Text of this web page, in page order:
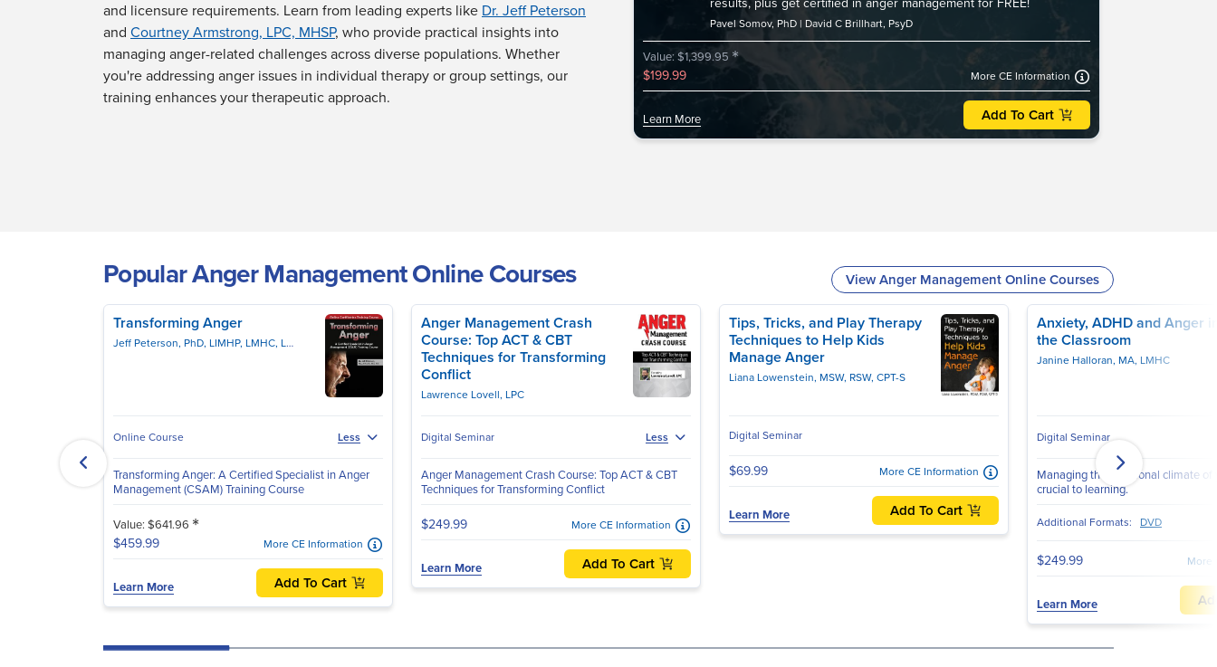
and licensure requirements. Learn from leading experts like Dr. Jeff Peterson
and Courtney Armstrong, LPC, MHSP, who provide practical insights into
managing anger-related challenges across diverse populations. Whether
you're addressing anger issues in individual therapy or group settings, our
training enhances your therapeutic approach.
Pavel Somov, PhD David C Brillhart, PsyD
Value: $1,399.95 *
$199.99 More CE Information
Learn More Add To Cart
Popular Anger Management Online Courses View Anger Management Online Courses
Transforming Anger
Jeff Peterson, PhD, LIMHP, LMHC, LPC, NCC, PCC Jeffrey Bernstein, PhD
Online Course Less
Transforming Anger: A Certified Specialist in Anger
Management (CSAM) Training Course
Value: $641.96 *
$459.99 More CE Information
Learn More Add To Cart
Anger Management Crash
Course: Top ACT & CBT
Techniques for Transforming
Conflict
Lawrence Lovell, LPC
Digital Seminar Less
Anger Management Crash Course: Top ACT & CBT
Techniques for Transforming Conflict
$249.99 More CE Information
Learn More Add To Cart
Tips, Tricks, and Play Therapy
Techniques to Help Kids
Manage Anger
Liana Lowenstein, MSW, RSW, CPT-S
Digital Seminar
$69.99 More CE Information
Learn More Add To Cart
Anxiety, ADHD and Anger
the Classroom
Janine Halloran, MA, LMHC
Digital Seminar
Managing the emotional climate of
crucial to learning.
Additional Formats: DVD
$249.99 More
Learn More